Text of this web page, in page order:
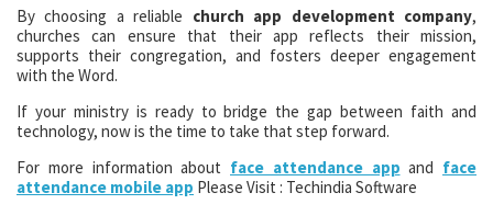
By choosing a reliable church app development company,
churches can ensure that their app reflects their mission,
supports their congregation, and fosters deeper engagement
with the Word.
If your ministry is ready to bridge the gap between faith and
technology, now is the time to take that step forward.
For more information about face attendance app and face
attendance mobile app Please Visit : Techindia Software